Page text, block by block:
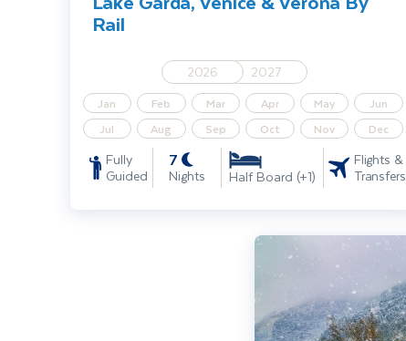
Rail
2026 2027
Jan Feb Mar Apr May
Jun
Jul
Aug Sep Oct Nov Dec
Fully
Guided
7
Nights Half Board (+1)
Flights &
Transfers
Christmas in Lake Garda